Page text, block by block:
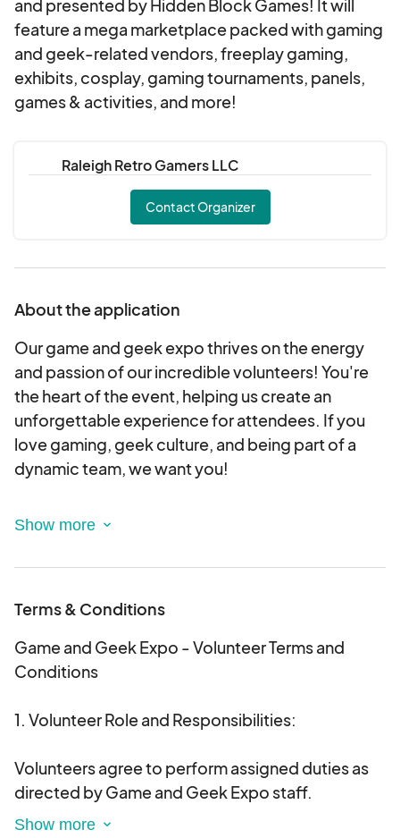
and presented by Hidden Block Games! It will
feature a mega marketplace packed with gaming
and geek-related vendors, freeplay gaming,
exhibits, cosplay, gaming tournaments, panels,
games & activities, and more!
Raleigh Retro Gamers LLC
Contact Organizer
About the application
Our game and geek expo thrives on the energy
and passion of our incredible volunteers! You're
the heart of the event, helping us create an
unforgettable experience for attendees. If you
love gaming, geek culture, and being part of a
dynamic team, we want you!
By volunteering for a 4-hour shift, you'll play a
success. By working a 4-hour shift you get a
Volunteer Perks:
t-shirt.
A weekend pass to enjoy the entire expo!
Access to the RRG Crew lounge with snacks and
drinks.
Sign up today and be part of the magic!
Terms & Conditions
Game and Geek Expo - Volunteer Terms and
Conditions
1. Volunteer Role and Responsibilities:
Volunteers agree to perform assigned duties as
directed by Game and Geek Expo staff.
Volunteers are expected to represent the Game